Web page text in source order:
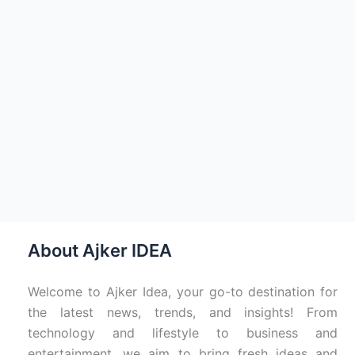
About Ajker IDEA
Welcome to Ajker Idea, your go-to destination for
the latest news, trends, and insights! From
technology and lifestyle to business and